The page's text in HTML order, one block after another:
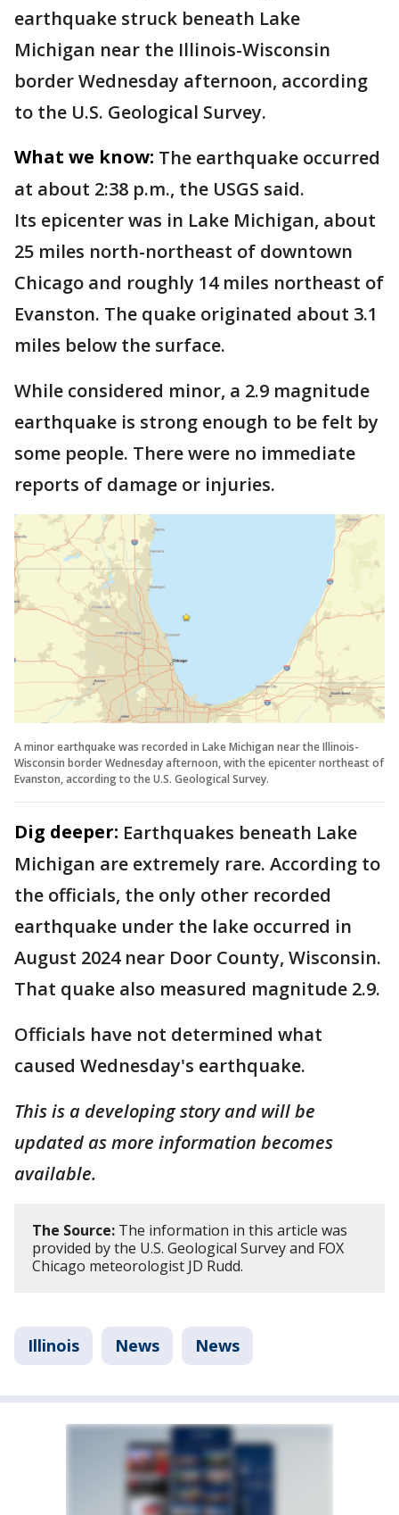
earthquake struck beneath Lake
Michigan near the Illinois-Wisconsin
border Wednesday afternoon, according
to the U.S. Geological Survey.
What we know: The earthquake occurred
at about 2:38 p.m., the USGS said.
Its epicenter was in Lake Michigan, about
25 miles north-northeast of downtown
Chicago and roughly 14 miles northeast of
Evanston. The quake originated about 3.1
miles below the surface.
While considered minor, a 2.9 magnitude
earthquake is strong enough to be felt by
some people. There were no immediate
reports of damage or injuries.
A minor earthquake was recorded in Lake Michigan near the Illinois-
Wisconsin border Wednesday afternoon, with the epicenter northeast of
Evanston, according to the U.S. Geological Survey.
Dig deeper: Earthquakes beneath Lake
Michigan are extremely rare. According to
the officials, the only other recorded
earthquake under the lake occurred in
August 2024 near Door County, Wisconsin.
That quake also measured magnitude 2.9.
Officials have not determined what
caused Wednesday's earthquake.
This is a developing story and will be
updated as more information becomes
available.
The Source: The information in this article was
provided by the U.S. Geological Survey and FOX
Chicago meteorologist JD Rudd.
Illinois News News